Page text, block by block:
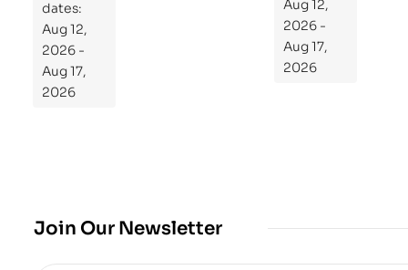
dates:
Aug 12,
2026 -
Aug 17,
2026
og
ra
m
Re
Aug 12,
2026 -
Aug 17,
2026
Join Our Newsletter